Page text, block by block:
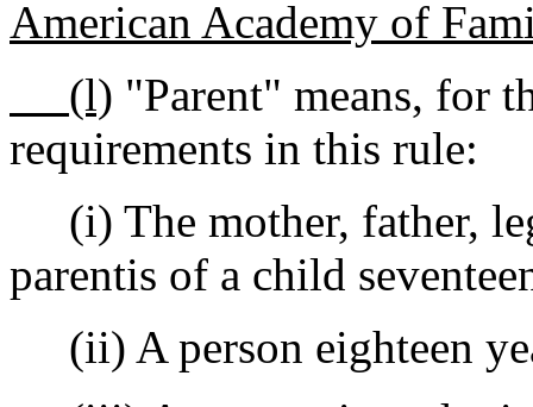
American Academy of
(l) "Parent" means, for
requirements in this rule:
(i) The mother, father,
parentis of a child
(ii) A person eighteen